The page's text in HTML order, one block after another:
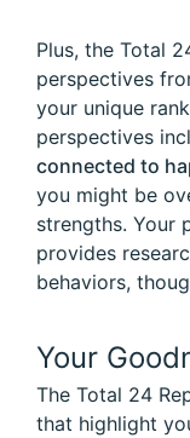
Plus, the Total
perspectives
your unique
perspectives
connected to
you might be
strengths. Your
provides
behaviors,
Your
The Total 24
that highlight